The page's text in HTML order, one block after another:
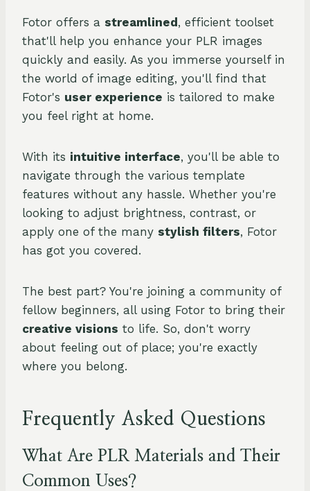
Fotor offers a streamlined , efficient toolset
that'll help you enhance your PLR images
quickly and easily. As you immerse yourself in
the world of image editing, you'll find that
Fotor's user experience is tailored to make
you feel right at home.
With its intuitive interface, you'll be able to
navigate through the various template
features without any hassle. Whether you're
looking to adjust brightness, contrast, or
apply one of the many stylish filters, Fotor
has got you covered.
The best part? You're joining a community of
fellow beginners, all using Fotor to bring their
creative visions to life. So, don't worry
about feeling out of place; you're exactly
where you belong.
Frequently Asked Questions
What Are PLR Materials and Their
Common Uses?